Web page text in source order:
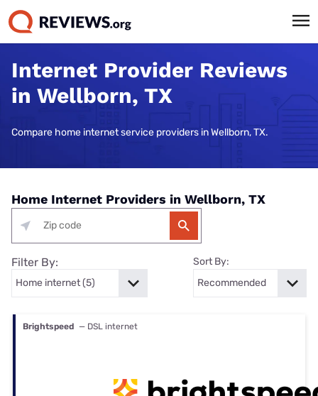
Internet Provider Reviews
in Wellborn, TX
Compare home internet service providers in Wellborn, TX.
Home Internet Providers in Wellborn, TX
Filter By: Sort By:
Brightspeed — DSL internet